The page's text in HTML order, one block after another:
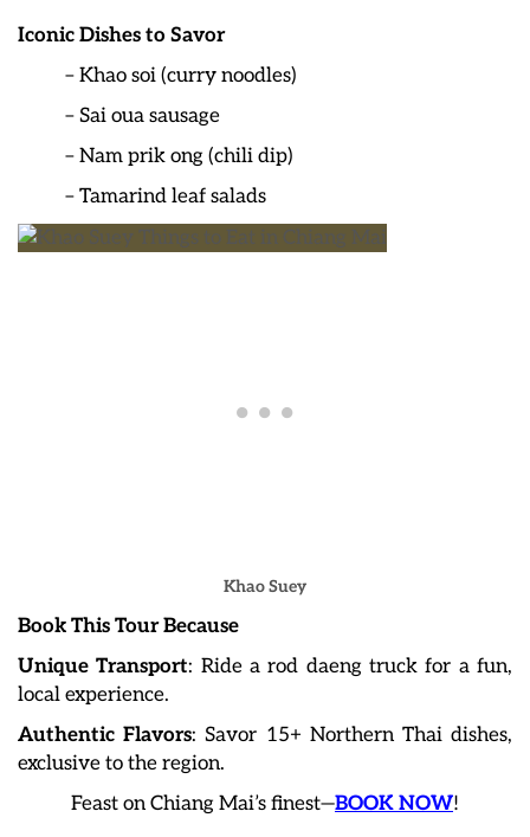
Iconic Dishes to Savor
– Khao soi (curry noodles)
– Sai oua sausage
– Nam prik ong (chili dip)
– Tamarind leaf salads
Khao Suey
Book This Tour Because
Unique Transport: Ride a rod daeng truck for a fun,
local experience.
Authentic Flavors: Savor 15+ Northern Thai dishes,
exclusive to the region.
Feast on Chiang Mai’s finest—BOOK NOW!